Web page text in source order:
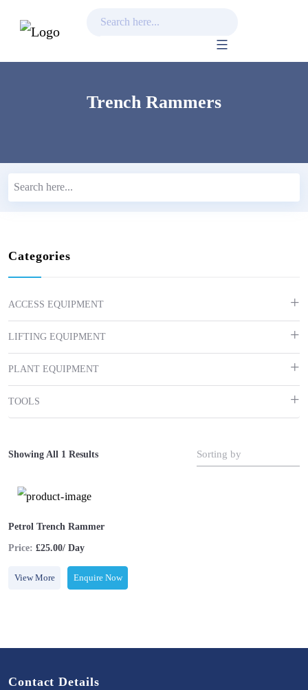
Trench Rammers
Categories
ACCESS EQUIPMENT
LIFTING EQUIPMENT
PLANT EQUIPMENT
TOOLS
Showing All 1 Results Sorting by
Petrol Trench Rammer
Price: £25.00/ Day
View More Enquire Now
Contact Details